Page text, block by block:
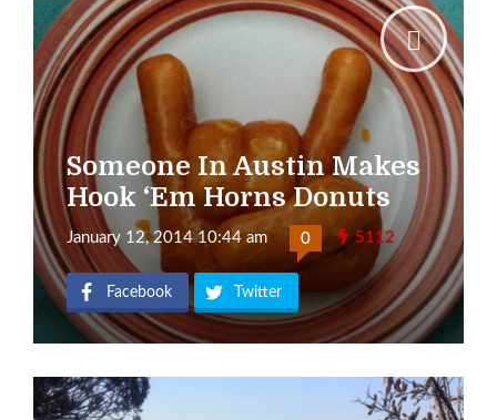
Someone In Austin Makes
Hook ‘Em Horns Donuts
January 12, 2014 10:44 am 0 5112
Facebook Twitter